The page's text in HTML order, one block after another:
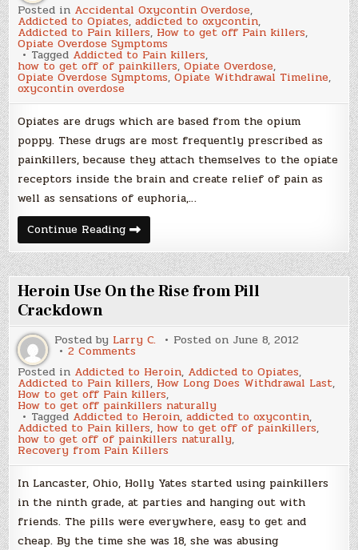
Posted in Accidental Oxycontin Overdose,
Addicted to Opiates,addicted to oxycontin,
Addicted to Pain killers, How to get off Pain killers,
Opiate Overdose Symptoms
Tagged Addicted to Pain killers,
how to get off of painkillers,Opiate Overdose,
Opiate Overdose Symptoms,Opiate Withdrawal Timeline,
oxycontin overdose
Opiates are drugs which are based from the opium
poppy. These drugs are most frequently prescribed as
painkillers, because they attach themselves to the opiate
receptors inside the brain and create relief of pain as
well as sensations of euphoria,…
Continue ReadingOpiate
Overdose
Symptoms
Heroin Use On the Rise from Pill
Crackdown
Posted by Larry C. Posted on June 8, 2012
2 Commentson
Use
On
the
Rise
from
Pill
Crackdown
Posted in Addicted to Heroin, Addicted to Opiates,
Addicted to Pain killers, How Long Does Withdrawal Last,
How to get off Pain killers,
How to get off painkillers naturally
Tagged Addicted to Heroin,addicted to oxycontin,
Addicted to Pain killers, how to get off of painkillers,
how to get off of painkillers naturally,
Recovery from Pain Killers
In Lancaster, Ohio, Holly Yates started using painkillers
in the ninth grade, at parties and hanging out with
friends. The pills were everywhere, easy to get and
cheap. By the time she was 18, she was abusing